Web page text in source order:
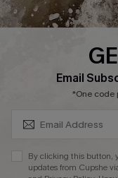
Press
Ambassador Program
Email
*One code
By clicking this button,
updates from Cupshe